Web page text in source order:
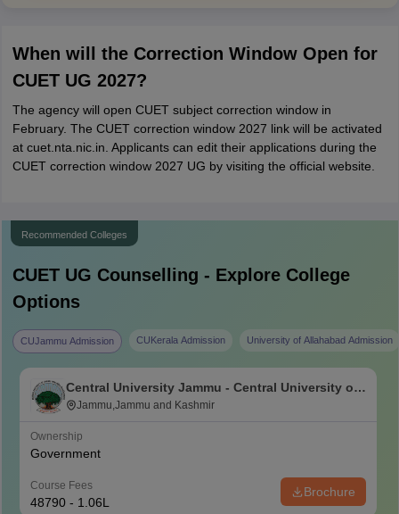
When will the Correction Window Open for
CUET UG 2027?
The agency will open CUET subject correction window in
February. The CUET correction window 2027 link will be activated
at cuet.nta.nic.in. Applicants can edit their applications during the
CUET correction window 2027 UG by visiting the official website.
Recommended Colleges
CUET UG Counselling - Explore College
Options
CUJammu Admission CUKerala Admission University of Allahabad Admission
Central University Jammu - Central University of
Jammu, Jammu
Jammu,Jammu and Kashmir
Ownership
Government
Course Fees
48790 - 1.06L
Brochure